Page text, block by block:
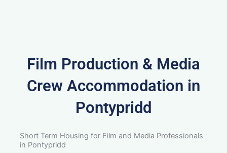
Film Production & Media
Crew Accommodation in
Pontypridd
Short Term Housing for Film and Media Professionals
in Pontypridd